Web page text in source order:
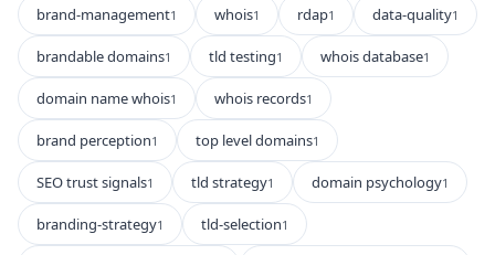
brand-management1 whois1 rdap1 data-quality1
brandable domains1 tld testing1 whois database1
domain name whois1 whois records1
brand perception1 top level domains1
SEO trust signals1 tld strategy1 domain psychology1
branding-strategy1 tld-selection1